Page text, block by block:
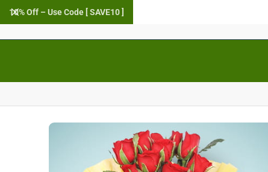
10% Off – Use Code [ SAVE10 ]